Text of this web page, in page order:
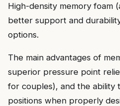
High-density memory foam
better support and
options.
The main advantages of
superior pressure point
for couples), and the ability
positions when properly